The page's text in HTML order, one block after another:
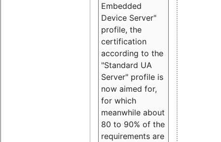
Embedded
Device Server"
profile, the
certification
according to the
"Standard UA
Server" profile is
now aimed for,
for which
meanwhile about
80 to 90% of the
requirements are